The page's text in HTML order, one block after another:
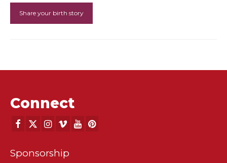
Connect
Sponsorship